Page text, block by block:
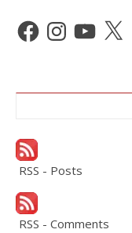
Facebook
Instagram
YouTube
X
RSS - Posts
RSS - Comments